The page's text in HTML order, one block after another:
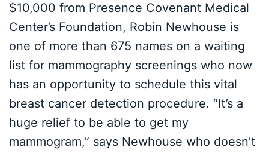
$10,000 from Presence Covenant Medical
Center’s Foundation, Robin Newhouse is
one of more than 675 names on a waiting
list for mammography screenings who now
has an opportunity to schedule this vital
breast cancer detection procedure. “It’s a
huge relief to be able to get my
mammogram,” says Newhouse who doesn’t